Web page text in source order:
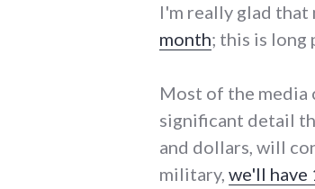
I'm really glad that
month; this is long
Most of the media
significant detail
and dollars, will
military, we'll have